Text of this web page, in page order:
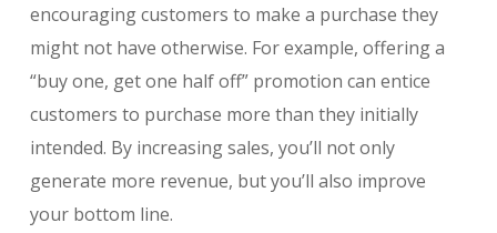
encouraging customers to make a purchase they
might not have otherwise. For example, offering a
“buy one, get one half off” promotion can entice
customers to purchase more than they initially
intended. By increasing sales, you’ll not only
generate more revenue, but you’ll also improve
your bottom line.